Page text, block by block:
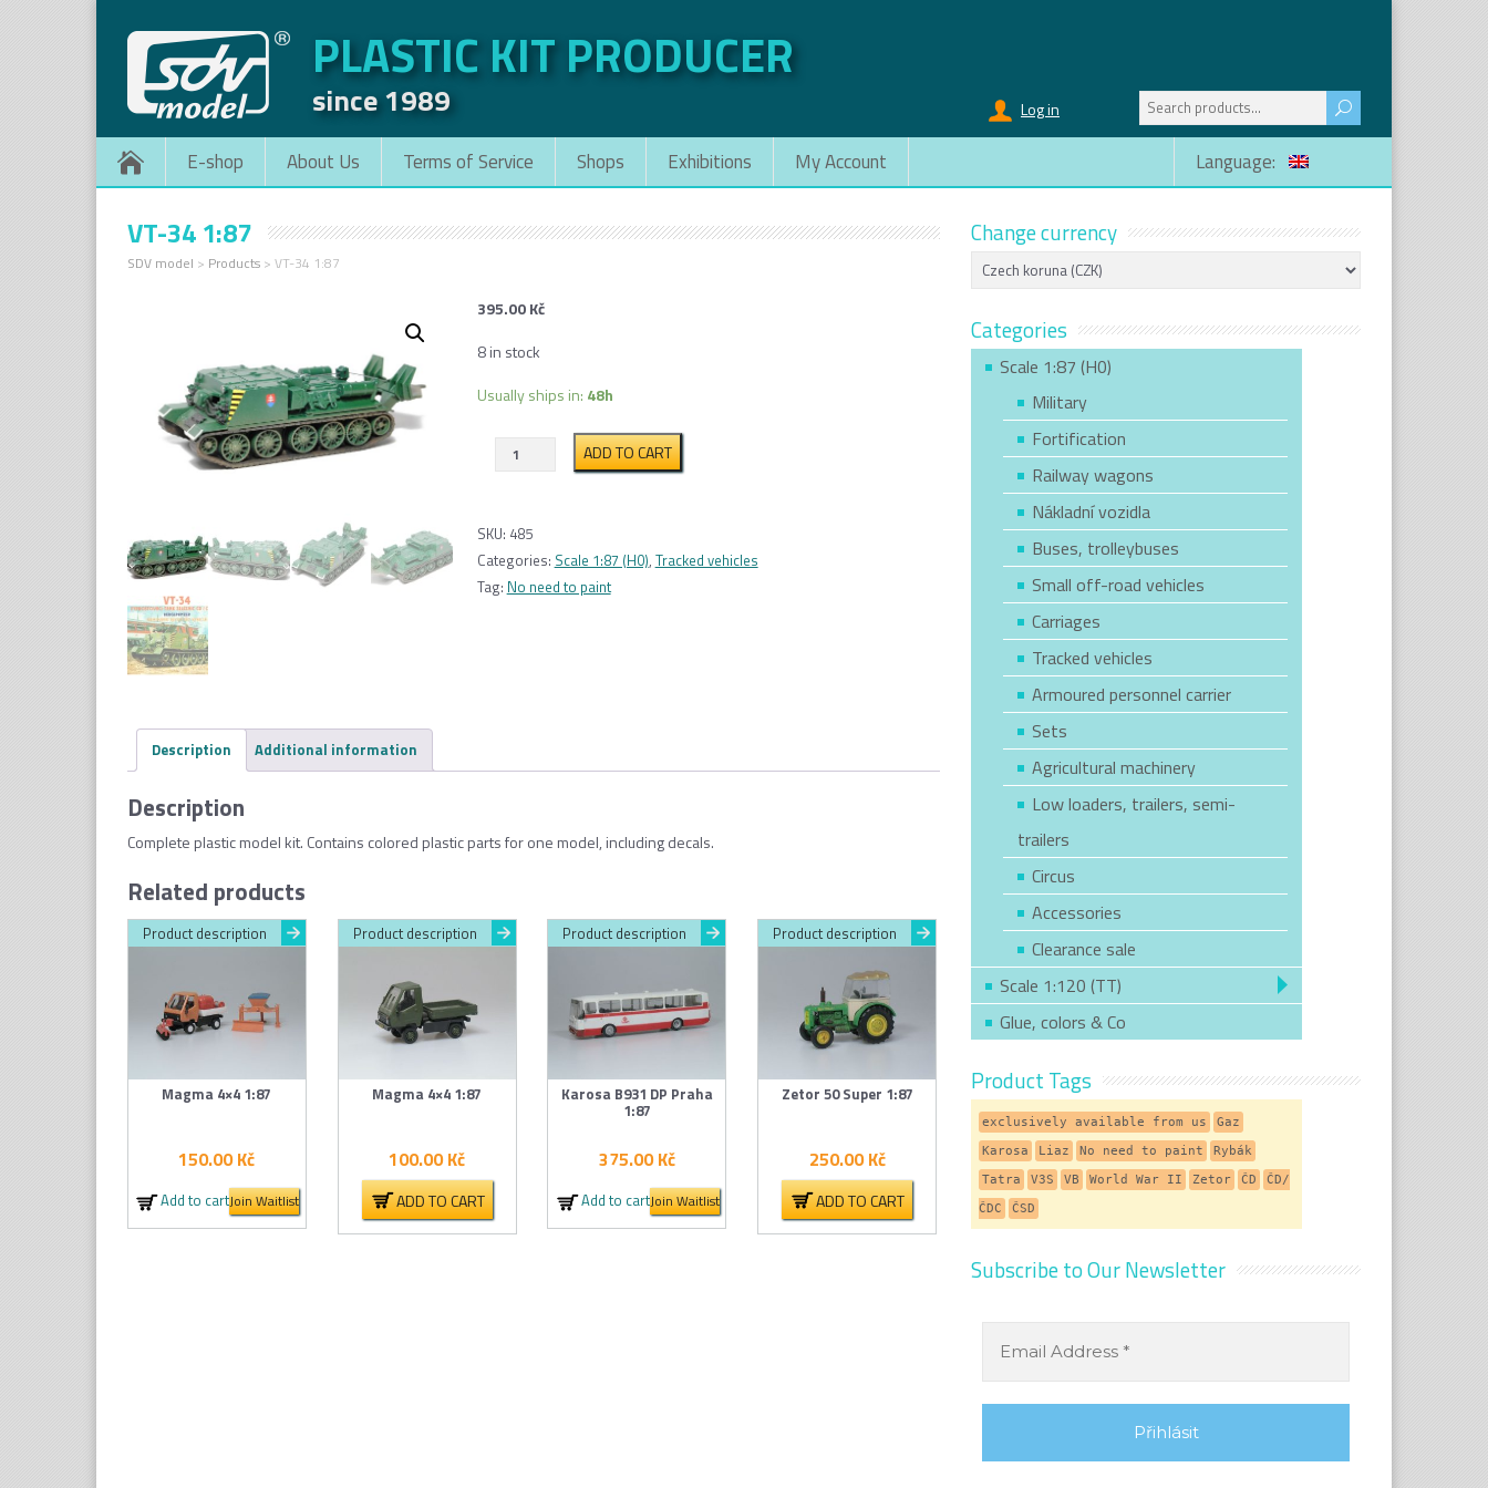
PLASTIC KIT PRODUCER
since 1989 Log in
Search
for:
E-shop About Us Terms of Service Shops Exhibitions My Account Language:
VT-34 1:87
SDV model > Products > VT-34 1:87
395.00Kč
8 in stock
Usually ships in: 48h
VT-
34
quantity
ADD TO CART
SKU: 485
Categories: Scale 1:87 (H0), Tracked vehicles
Tag: No need to paint
Description Additional information
Description
Complete plastic model kit. Contains colored plastic parts for one model, including decals.
Related products
Product description
Magma 4×4 1:87
150.00Kč
Add to cartJoin Waitlist
Product description
Magma 4×4 1:87
100.00Kč
ADD TO CART
Product description
Karosa B931 DP Praha
1:87
375.00Kč
Add to cartJoin Waitlist
Product description
Zetor 50 Super 1:87
250.00Kč
ADD TO CART
Change currency
Categories
Scale 1:87 (H0)
Military
Fortification
Railway wagons
Nákladní vozidla
Buses, trolleybuses
Small off-road vehicles
Carriages
Tracked vehicles
Armoured personnel carrier
Sets
Agricultural machinery
Low loaders, trailers, semi-
trailers
Circus
Accessories
Clearance sale
Scale 1:120 (TT)
Glue, colors & Co
Product Tags
exclusively available from us
Gaz
Karosa
Liaz No need to paint
Rybák
Tatra
V3S VB World War II Zetor ČD
ČD/
ČDC
ČSD
Subscribe to Our Newsletter